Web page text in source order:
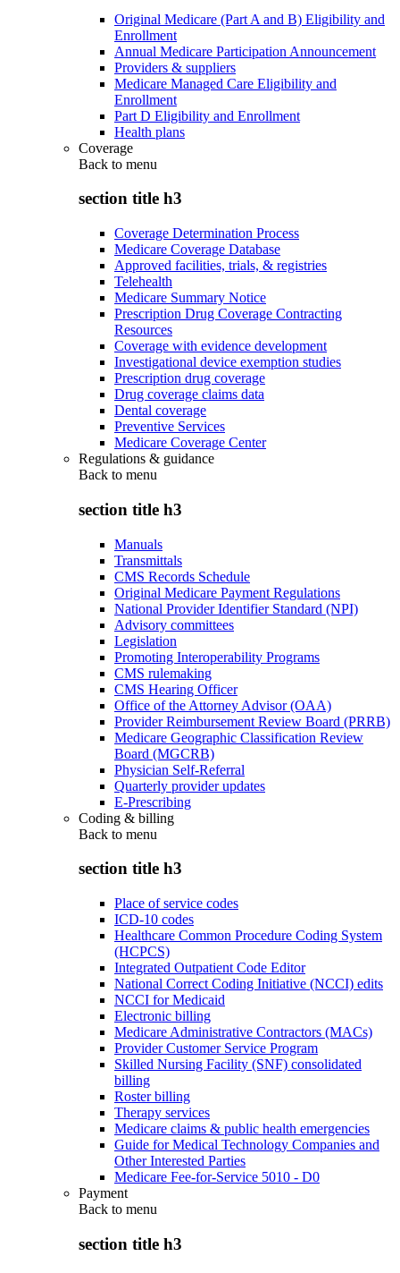
Original Medicare (Part A and B) Eligibility and
Enrollment
Annual Medicare Participation Announcement
Providers & suppliers
Medicare Managed Care Eligibility and
Enrollment
Part D Eligibility and Enrollment
Health plans
Coverage
Back to menu
section title h3
Coverage Determination Process
Medicare Coverage Database
Approved facilities, trials, & registries
Telehealth
Medicare Summary Notice
Prescription Drug Coverage Contracting
Resources
Coverage with evidence development
Investigational device exemption studies
Prescription drug coverage
Drug coverage claims data
Dental coverage
Preventive Services
Medicare Coverage Center
Regulations & guidance
Back to menu
section title h3
Manuals
Transmittals
CMS Records Schedule
Original Medicare Payment Regulations
National Provider Identifier Standard (NPI)
Advisory committees
Legislation
Promoting Interoperability Programs
CMS rulemaking
CMS Hearing Officer
Office of the Attorney Advisor (OAA)
Provider Reimbursement Review Board (PRRB)
Medicare Geographic Classification Review
Board (MGCRB)
Physician Self-Referral
Quarterly provider updates
E-Prescribing
Coding & billing
Back to menu
section title h3
Place of service codes
ICD-10 codes
Healthcare Common Procedure Coding System
(HCPCS)
Integrated Outpatient Code Editor
National Correct Coding Initiative (NCCI) edits
NCCI for Medicaid
Electronic billing
Medicare Administrative Contractors (MACs)
Provider Customer Service Program
Skilled Nursing Facility (SNF) consolidated
billing
Roster billing
Therapy services
Medicare claims & public health emergencies
Guide for Medical Technology Companies and
Other Interested Parties
Medicare Fee-for-Service 5010 - D0
Payment
Back to menu
section title h3